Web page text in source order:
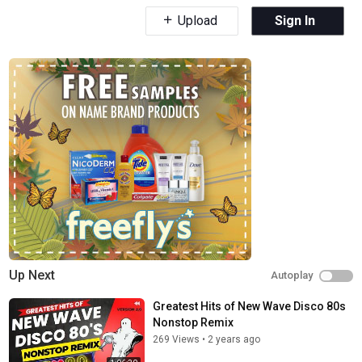
Upload Sign In
Up Next Autoplay
Greatest Hits of New Wave Disco 80s
Nonstop Remix
269 Views • 2 years ago